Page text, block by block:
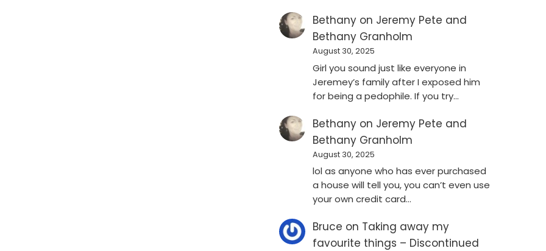
Bethany on Jeremy Pete and
Bethany Granholm
August 30, 2025
Girl you sound just like everyone in
Jeremey’s family after I exposed him
for being a pedophile. If you try…
Bethany on Jeremy Pete and
Bethany Granholm
August 30, 2025
lol as anyone who has ever purchased
a house will tell you, you can’t even use
your own credit card…
Bruce on Taking away my
favourite things – Discontinued